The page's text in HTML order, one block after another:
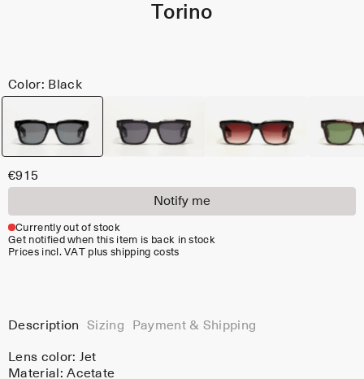
Torino
Color: Black
€915
Notify me
Currently out of stock
Get notified when this item is back in stock
Prices incl. VAT plus shipping costs
Description Sizing Payment & Shipping
Lens color: Jet
Material:Acetate